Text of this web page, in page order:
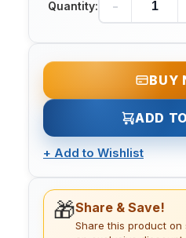
Quantity: -
BUY
ADD
+ Add to Wishlist
🎁Share & Save!
Share this product